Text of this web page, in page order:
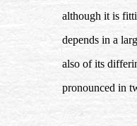
although it is
depends in a
also of its
pronounced in